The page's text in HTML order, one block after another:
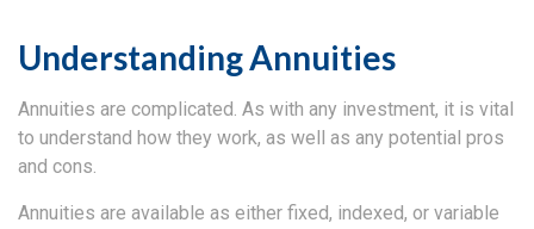
Understanding Annuities
Annuities are complicated. As with any investment, it is vital
to understand how they work, as well as any potential pros
and cons.
Annuities are available as either fixed, indexed, or variable